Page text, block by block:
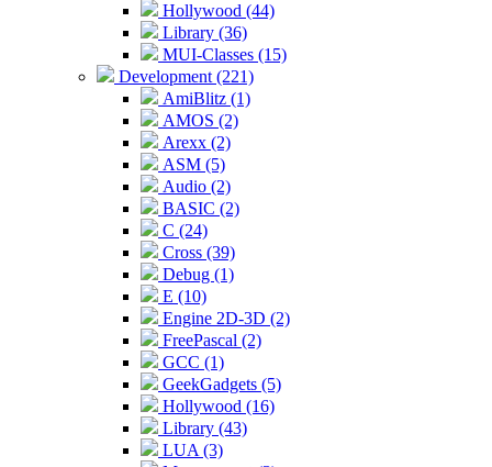
Hollywood (44)
Library (36)
MUI-Classes (15)
Development (221)
AmiBlitz (1)
AMOS (2)
Arexx (2)
ASM (5)
Audio (2)
BASIC (2)
C (24)
Cross (39)
Debug (1)
E (10)
Engine 2D-3D (2)
FreePascal (2)
GCC (1)
GeekGadgets (5)
Hollywood (16)
Library (43)
LUA (3)